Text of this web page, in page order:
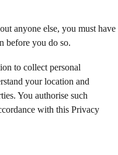
anyone else, you must have
before you do so.
to collect personal
your location and
You authorise such
with this Privacy